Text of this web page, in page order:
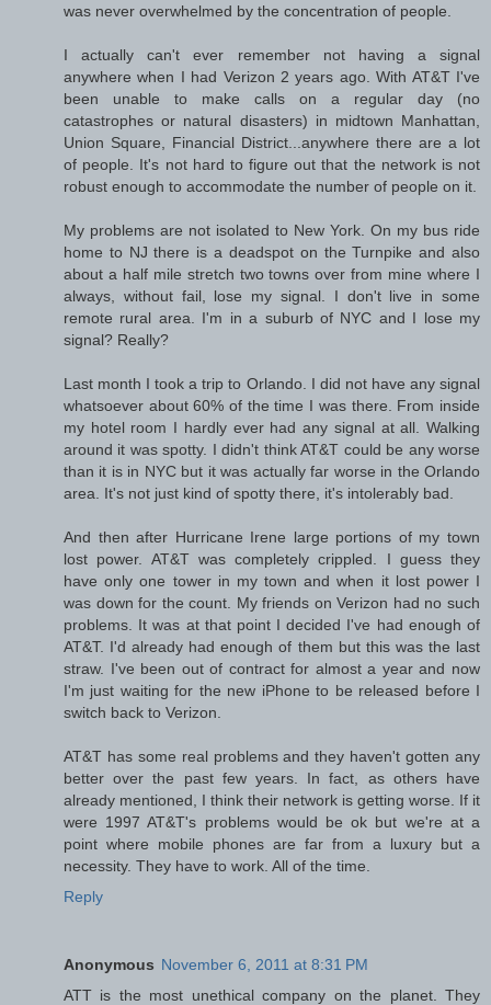
was never overwhelmed by the concentration of people.
I actually can't ever remember not having a signal
anywhere when I had Verizon 2 years ago. With AT&T I've
been unable to make calls on a regular day (no
catastrophes or natural disasters) in midtown Manhattan,
Union Square, Financial District...anywhere there are a lot
of people. It's not hard to figure out that the network is not
robust enough to accommodate the number of people on it.
My problems are not isolated to New York. On my bus ride
home to NJ there is a deadspot on the Turnpike and also
about a half mile stretch two towns over from mine where I
always, without fail, lose my signal. I don't live in some
remote rural area. I'm in a suburb of NYC and I lose my
signal? Really?
Last month I took a trip to Orlando. I did not have any signal
whatsoever about 60% of the time I was there. From inside
my hotel room I hardly ever had any signal at all. Walking
around it was spotty. I didn't think AT&T could be any worse
than it is in NYC but it was actually far worse in the Orlando
area. It's not just kind of spotty there, it's intolerably bad.
And then after Hurricane Irene large portions of my town
lost power. AT&T was completely crippled. I guess they
have only one tower in my town and when it lost power I
was down for the count. My friends on Verizon had no such
problems. It was at that point I decided I've had enough of
AT&T. I'd already had enough of them but this was the last
straw. I've been out of contract for almost a year and now
I'm just waiting for the new iPhone to be released before I
switch back to Verizon.
AT&T has some real problems and they haven't gotten any
better over the past few years. In fact, as others have
already mentioned, I think their network is getting worse. If it
were 1997 AT&T's problems would be ok but we're at a
point where mobile phones are far from a luxury but a
necessity. They have to work. All of the time.
Reply
Anonymous November 6, 2011 at 8:31 PM
ATT is the most unethical company on the planet. They